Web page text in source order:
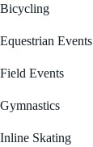
Bicycling
Equestrian Events
Field Events
Gymnastics
Inline Skating